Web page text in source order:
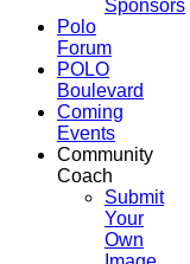
Sponsors
Polo
Forum
POLO
Boulevard
Coming
Events
Community
Coach
Submit
Your
Own